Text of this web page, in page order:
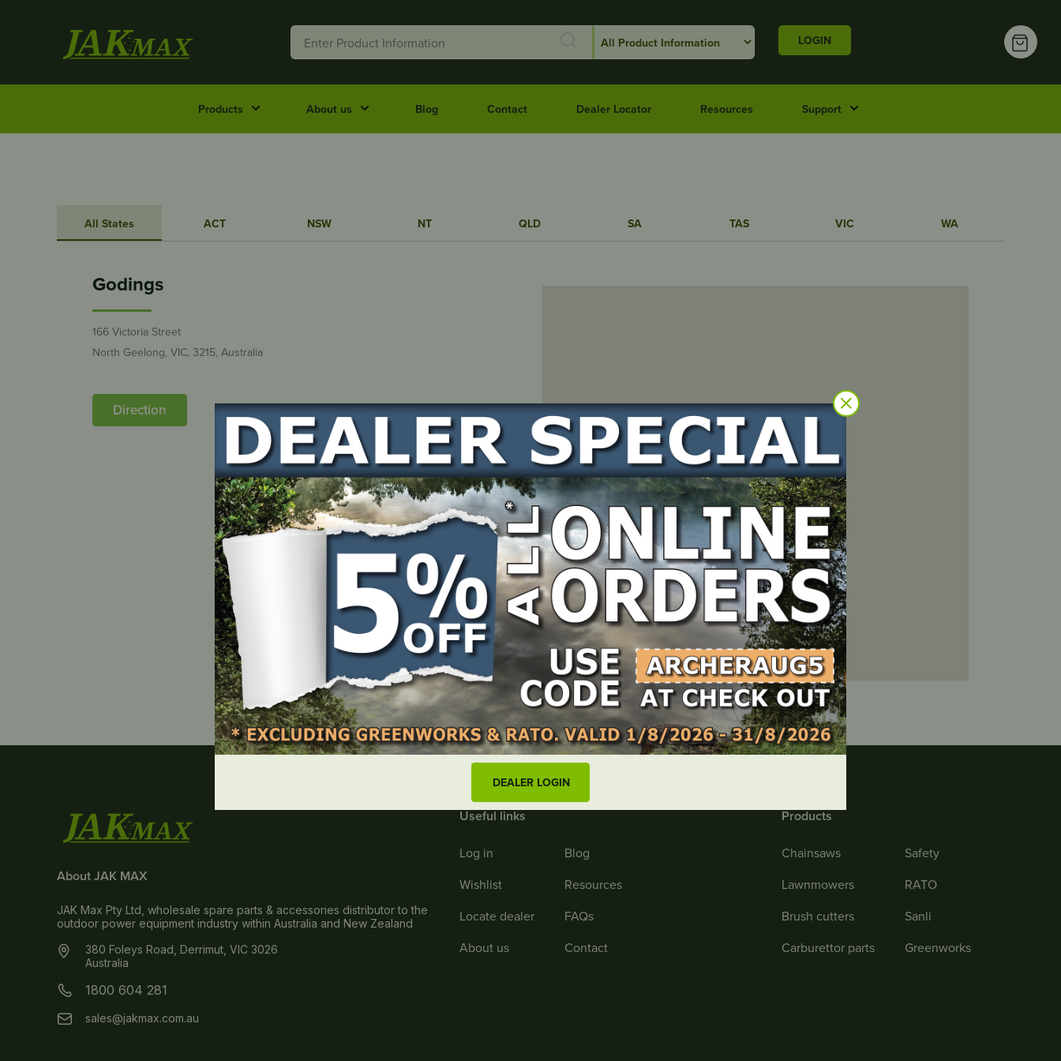
LOGIN
Products About us Blog Contact Dealer Locator Resources Support
DEALER LOGIN
All States ACT NSW NT QLD SA TAS VIC WA
Godings
166 Victoria Street
North Geelong, VIC, 3215, Australia
Direction
About JAK MAX
JAK Max Pty Ltd, wholesale spare parts & accessories distributor to the
outdoor power equipment industry within Australia and New Zealand
380 Foleys Road, Derrimut, VIC 3026
Australia
1800 604 281
sales@jakmax.com.au
Useful links
Log in
Wishlist
Locate dealer
About us
Blog
Resources
FAQs
Contact
Products
Chainsaws
Lawnmowers
Brush cutters
Carburettor parts
Safety
RATO
Sanli
Greenworks